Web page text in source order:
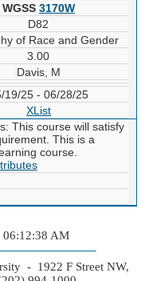
WGSS 3170W
D82
of Race and Gender
3.00
Davis, M
19/25 - 06/28/25
XList
This course will satisfy
This is a
course.
06:12:38 AM
- 1922 F Street NW,